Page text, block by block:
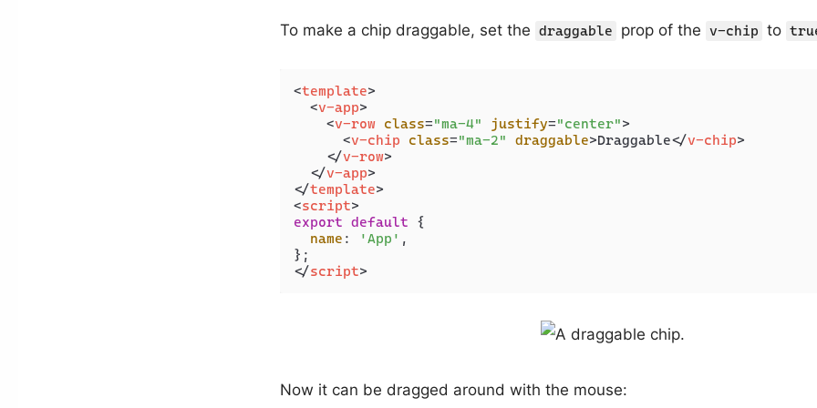
To make a chip draggable, set the draggable prop of the v-chip to
<template>
<v-app>
<v-row class="ma-4" justify="center">
<v-chip class="ma-2" draggable>Draggable</v-chip>
</v-row>
</v-app>
</template>
<script>
export default {
name : 'App' ,
</script>
Now it can be dragged around with the mouse: